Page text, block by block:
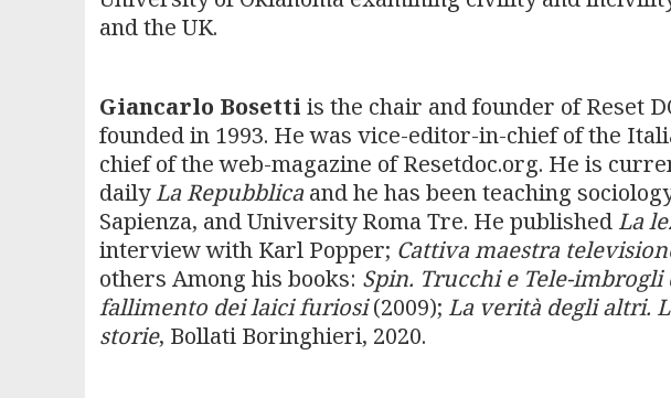
and the UK.
Giancarlo Bosetti is the chair and founder of Reset
founded in 1993. He was vice-editor-in-chief of the
chief of the web-magazine of Resetdoc.org. He is
dailyLa Repubblica and he has been teaching
Sapienza, and University Roma Tre. He published La
interview with Karl Popper; Cattiva maestra
others Among his books: Spin. Trucchi e Tele-imbrogli
fallimento dei laici furiosi(2009); La verità degli altri.
storie, Bollati Boringhieri, 2020.